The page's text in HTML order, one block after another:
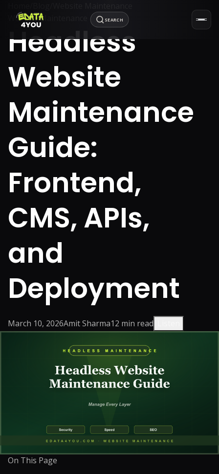
SEARCH
Website Maintenance
Headless
Website
Maintenance
Guide:
Frontend,
CMS, APIs,
and
Deployment
March 10, 2026Amit Sharma12 min read
On This Page